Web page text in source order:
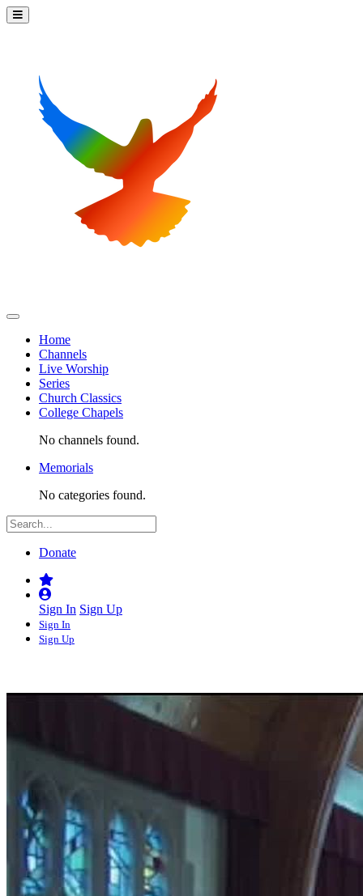
Home
Channels
Live Worship
Series
Church Classics
College Chapels
No channels found.
Memorials
No categories found.
Donate
Sign In Sign Up
Sign In
Sign Up